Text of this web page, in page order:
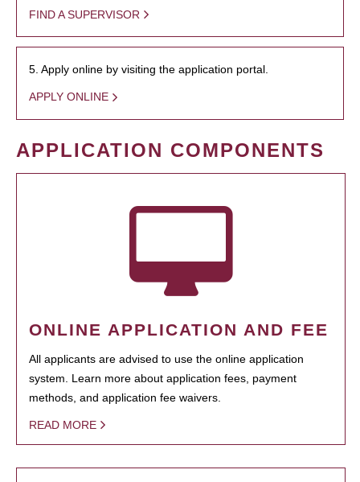
FIND A SUPERVISOR
5. Apply online by visiting the application portal.
APPLY ONLINE
APPLICATION COMPONENTS
ONLINE APPLICATION AND FEE
All applicants are advised to use the online application
system. Learn more about application fees, payment
methods, and application fee waivers.
READ MORE